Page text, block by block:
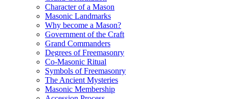
Character of a Mason
Masonic Landmarks
Why become a Mason?
Government of the Craft
Grand Commanders
Degrees of Freemasonry
Co-Masonic Ritual
Symbols of Freemasonry
The Ancient Mysteries
Masonic Membership